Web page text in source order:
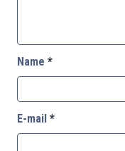
Name *
E-mail *